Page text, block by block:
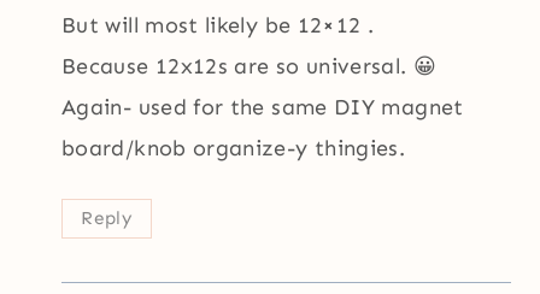
But will most likely be 12×12 .
Because 12x12s are so universal. 😀
Again- used for the same DIY magnet
board/knob organize-y thingies.
Reply